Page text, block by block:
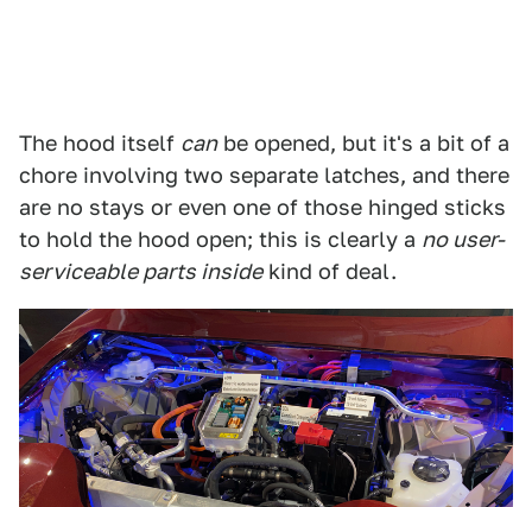
The hood itself canbe opened, but it's a bit of a
chore involving two separate latches, and there
are no stays or even one of those hinged sticks
to hold the hood open; this is clearly a no user-
serviceable parts insidekind of deal.